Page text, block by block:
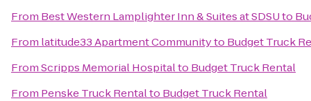
From Best Western Lamplighter Inn & Suites at SDSUto
From latitude33 Apartment Communityto Budget Truck
FromScripps Memorial Hospitalto Budget Truck Rental
From Penske Truck Rentalto Budget Truck Rental